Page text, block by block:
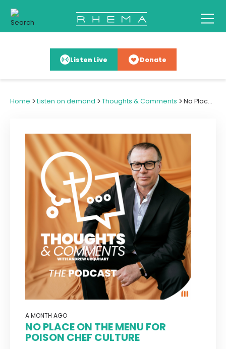
Listen Live Donate
Home >Listen on demand >Thoughts & Comments > No Place on the Menu for Poison Chef Culture
A MONTH AGO
NO PLACE ON THE MENU FOR
POISON CHEF CULTURE